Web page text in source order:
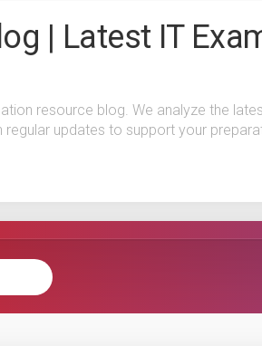
| Latest IT
resource blog. We analyze the
regular updates to support your